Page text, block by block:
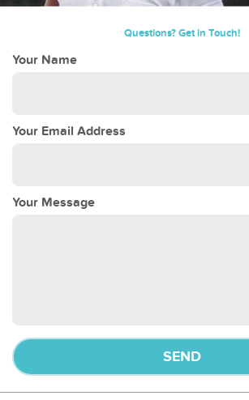
Questions? Get in Touch!
Your Name
Your Email Address
Your Message